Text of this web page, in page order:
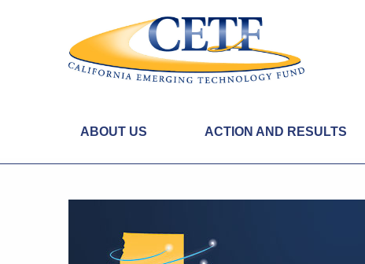
ABOUT US ACTION AND RESULTS